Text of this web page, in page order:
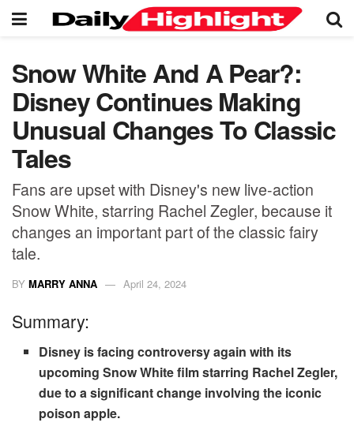
Snow White And A Pear?:
Disney Continues Making
Unusual Changes To Classic
Tales
Fans are upset with Disney's new live-action
Snow White, starring Rachel Zegler, because it
changes an important part of the classic fairy
tale.
BY MARRY ANNA April 24, 2024
Summary:
Disney is facing controversy again with its
upcoming Snow White film starring Rachel Zegler,
due to a significant change involving the iconic
poison apple.